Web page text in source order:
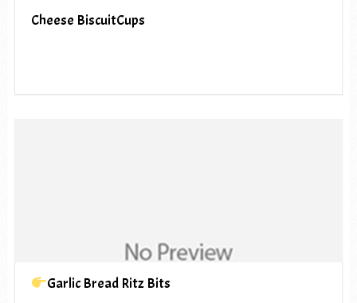
Cheese BiscuitCups
Garlic Bread Ritz Bits